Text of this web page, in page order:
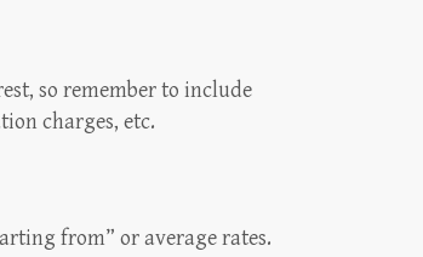
so remember to include
charges, etc.
from” or average rates.